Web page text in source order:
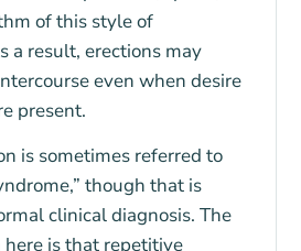
of this style of
a result, erections may
even when desire
present.
is sometimes referred to
though that is
clinical diagnosis. The
here is that repetitive